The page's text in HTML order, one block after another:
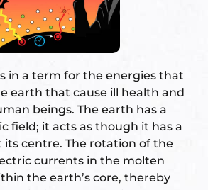
in a term for the energies that
earth that cause ill health and
beings. The earth has a
field; it acts as though it has a
centre. The rotation of the
currents in the molten
the earth’s core, thereby